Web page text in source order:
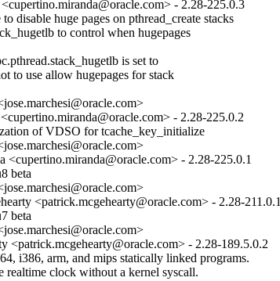
- 2.28-225.0.3
disable huge pages on pthread_create stacks
to control when hugepages
is set to
to use allow hugepages for stack
- 2.28-225.0.2
of VDSO for tcache_key_initialize
<cupertino.miranda@oracle.com> - 2.28-225.0.1
beta
<patrick.mcgehearty@oracle.com> - 2.28-211.0.1
beta
<patrick.mcgehearty@oracle.com> - 2.28-189.5.0.2
i386, arm, and mips statically linked programs.
clock without a kernel syscall.